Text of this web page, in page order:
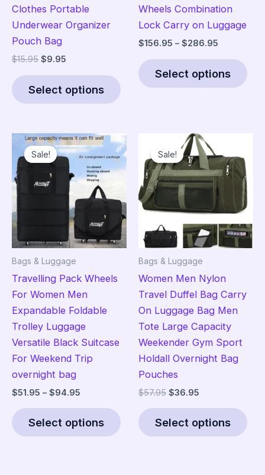
Clothes Portable
Underwear Organizer
Pouch Bag
$15.95 Original
$15.95.
$9.95
$9.95.
Select options
This
product
variants.
The
options
be
chosen
on
product
page
Wheels Combination
Lock Carry on Luggage
$156.95 – $286.95
$156.95
through
$286.95
Select options
be
on
the
Sale!
Sale!
Bags & Luggage
Travelling Pack Wheels
For Women Men
Expandable Foldable
Trolley Luggage
Versatile Black Suitcase
For Weekend Trip
overnight bag
$51.95 – $94.95
through
$94.95
Select options
product
Sale!
Sale!
Bags & Luggage
Women Men Nylon
Travel Duffel Bag Carry
On Luggage Bag Men
Tote Large Capacity
Weekender Gym Sport
Holdall Overnight Bag
Pouches
$57.95 Original
$57.95.
$36.95
$36.95.
Select options